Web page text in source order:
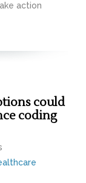
action
could
coding